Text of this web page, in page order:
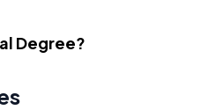
Degree?